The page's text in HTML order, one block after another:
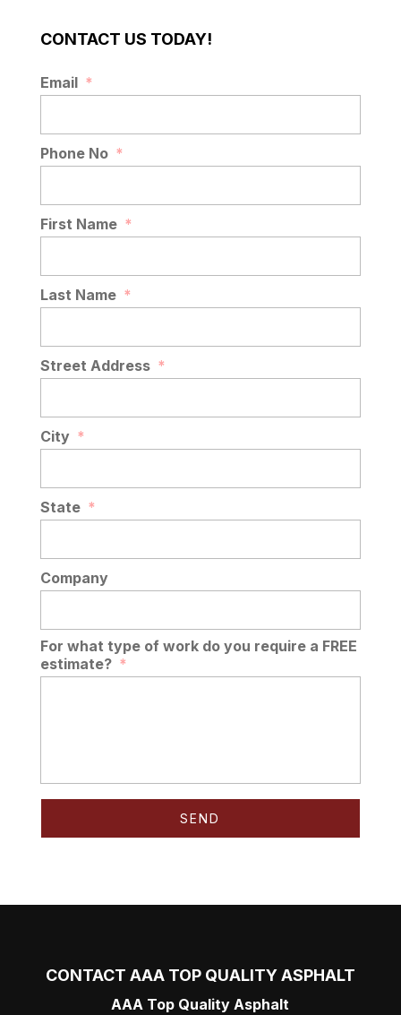
CONTACT US TODAY!
Email *
Phone No *
First Name *
Last Name *
Street Address *
City *
State *
Company
For what type of work do you require a FREE
estimate? *
CONTACT AAA TOP QUALITY ASPHALT
AAA Top Quality Asphalt